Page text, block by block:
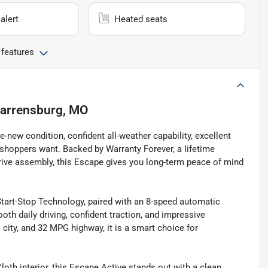
Heated seats
MO
new condition, confident all-weather capability, excellent
want. Backed by Warranty Forever, a lifetime
assembly, this Escape gives you long-term peace of mind
Stop Technology, paired with an 8-speed automatic
daily driving, confident traction, and impressive
and 32 MPG highway, it is a smart choice for